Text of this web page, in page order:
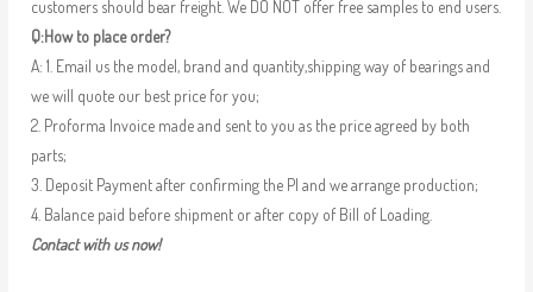
customers should bear freight. We DO NOT offer free samples to end users.
Q:How to place order?
A: 1. Email us the model, brand and quantity,shipping way of bearings and
we will quote our best price for you;
2. Proforma Invoice made and sent to you as the price agreed by both
parts;
3. Deposit Payment after confirming the PI and we arrange production;
4. Balance paid before shipment or after copy of Bill of Loading.
Contact with us now!